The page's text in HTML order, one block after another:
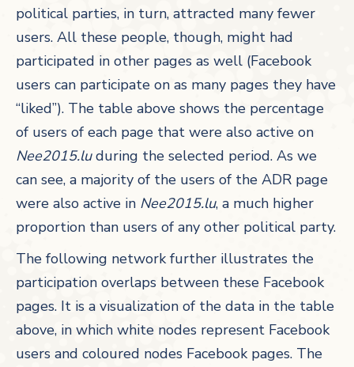
political parties, in turn, attracted many fewer
users. All these people, though, might had
participated in other pages as well (Facebook
users can participate on as many pages they have
“liked”). The table above shows the percentage
of users of each page that were also active on
Nee2015.luduring the selected period. As we
can see, a majority of the users of the ADR page
were also active in Nee2015.lu, a much higher
proportion than users of any other political party.
The following network further illustrates the
participation overlaps between these Facebook
pages. It is a visualization of the data in the table
above, in which white nodes represent Facebook
users and coloured nodes Facebook pages. The